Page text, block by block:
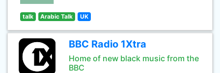
talk Arabic Talk UK
BBC Radio 1Xtra
Home of new black music from the
BBC